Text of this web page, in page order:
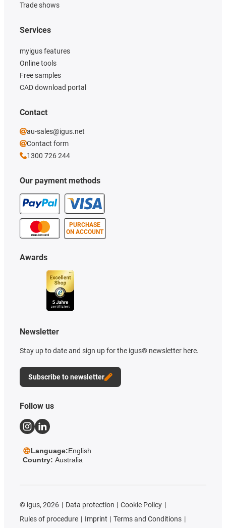
Trade shows
Our payment methods
PURCHASE
ON ACCOUNT
Services
myigus features
Online tools
Free samples
CAD download portal
Awards
Newsletter
Stay up to date and sign up for the igus® newsletter here.
Subscribe to newsletter
Contact
au-sales@igus.net
Contact form
1300 726 244
Follow us
Language:English
Country: Australia
© igus, 2026 Data protection
Cookie Policy
Rules of procedure
Imprint
Terms and Conditions